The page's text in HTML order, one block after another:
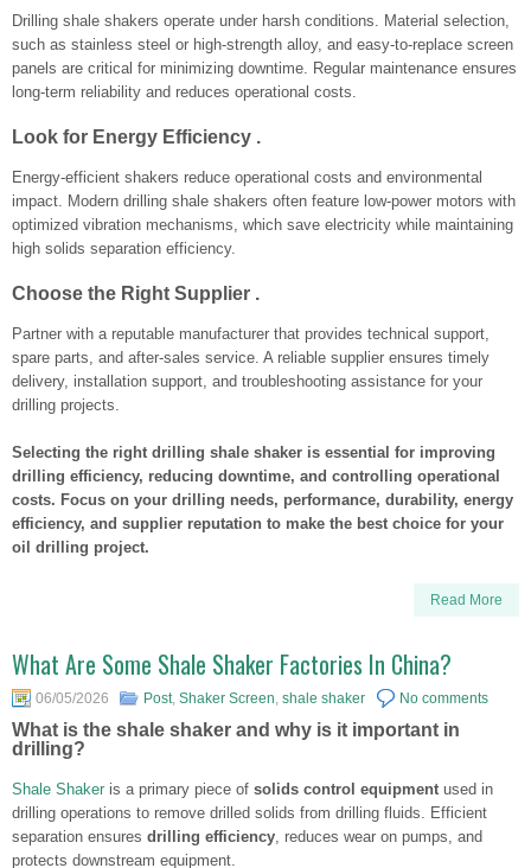
Drilling shale shakers operate under harsh conditions. Material selection,
such as stainless steel or high-strength alloy, and easy-to-replace screen
panels are critical for minimizing downtime. Regular maintenance ensures
long-term reliability and reduces operational costs.
Look for Energy Efficiency .
Energy-efficient shakers reduce operational costs and environmental
impact. Modern drilling shale shakers often feature low-power motors with
optimized vibration mechanisms, which save electricity while maintaining
high solids separation efficiency.
Choose the Right Supplier .
Partner with a reputable manufacturer that provides technical support,
spare parts, and after-sales service. A reliable supplier ensures timely
delivery, installation support, and troubleshooting assistance for your
drilling projects.
Selecting the right drilling shale shaker is essential for improving
drilling efficiency, reducing downtime, and controlling operational
costs. Focus on your drilling needs, performance, durability, energy
efficiency, and supplier reputation to make the best choice for your
oil drilling project.
Read More
What Are Some Shale Shaker Factories In China?
06/05/2026 Post, Shaker Screen, shale shaker No comments
What is the shale shaker and why is it important in
drilling?
Shale Shaker is a primary piece of solids control equipment used in
drilling operations to remove drilled solids from drilling fluids. Efficient
separation ensures drilling efficiency, reduces wear on pumps, and
protects downstream equipment.